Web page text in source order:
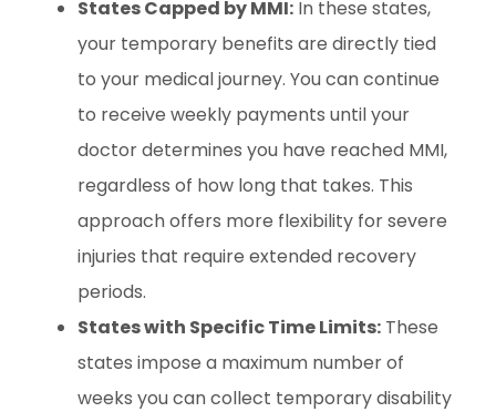
States Capped by MMI: In these states,
your temporary benefits are directly tied
to your medical journey. You can continue
to receive weekly payments until your
doctor determines you have reached MMI,
regardless of how long that takes. This
approach offers more flexibility for severe
injuries that require extended recovery
periods.
States with Specific Time Limits: These
states impose a maximum number of
weeks you can collect temporary disability